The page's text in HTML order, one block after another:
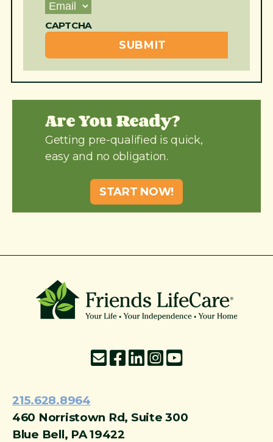
CAPTCHA
Are You Ready?
Getting pre-qualified is quick,
easy and no obligation.
START NOW!
215.628.8964
460 Norristown Rd, Suite 300
Blue Bell, PA 19422